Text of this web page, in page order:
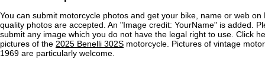
You can submit motorcycle photos and get your bike, name or web on
quality photos are accepted. An "Image credit: YourName" is added.
submit any image which you do not have the legal right to use. Click
pictures of the 2025 Benelli 302S motorcycle. Pictures of vintage
1969 are particularly welcome.